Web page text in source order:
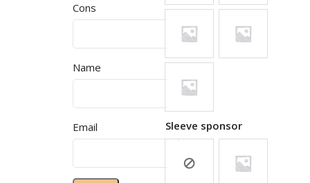
Cons
Name
Email Sleeve sponsor